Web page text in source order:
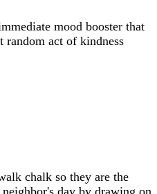
mood booster that
random act of kindness
chalk so they are the